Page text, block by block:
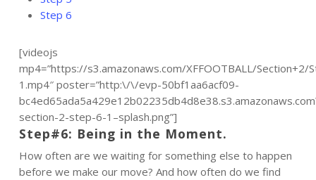
Step 6
[videojs
mp4=”https://s3.amazonaws.com/XFFOOTBALL/Section+2/
1.mp4″ poster=”http:\/\/evp-50bf1aa6acf09-
section-2-step-6-1–splash.png”]
Step#6: Being in the Moment.
How often are we waiting for something else to happen
before we make our move? And how often do we find